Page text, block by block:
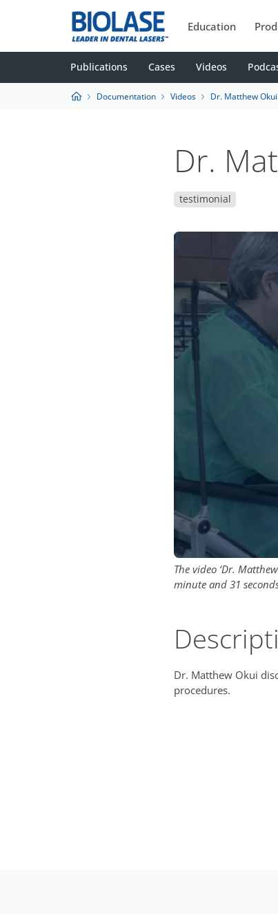
Education
Publications Cases Videos
Documentation Videos Dr. Matthew
Dr.
testimonial
The video ‘Dr.
minute and 31
Dr. Matthew Okui
procedures.